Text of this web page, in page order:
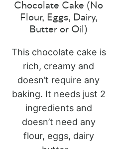
Chocolate Cake (No
Flour, Eggs, Dairy,
Butter or Oil)
This chocolate cake is
rich, creamy and
doesn’t require any
baking. It needs just 2
ingredients and
doesn’t need any
flour, eggs, dairy